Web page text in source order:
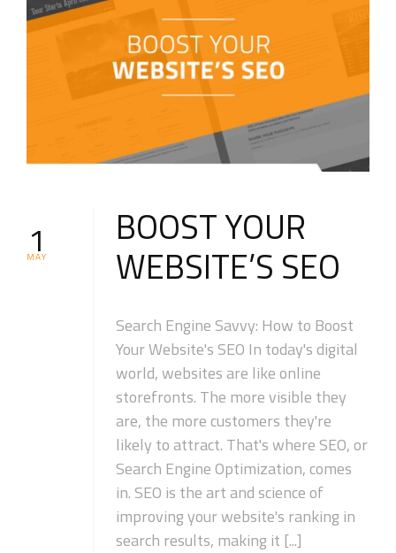
1
MAY
BOOST YOUR
WEBSITE’S SEO
Search Engine Savvy: How to Boost
Your Website's SEO In today's digital
world, websites are like online
storefronts. The more visible they
are, the more customers they're
likely to attract. That's where SEO, or
Search Engine Optimization, comes
in. SEO is the art and science of
improving your website's ranking in
search results, making it [...]